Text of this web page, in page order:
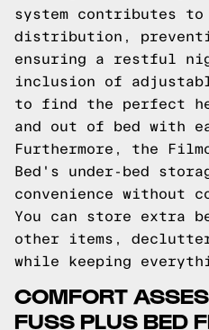
system contributes to
distribution,
ensuring a restful
inclusion of
to find the perfect
and out of bed with
Furthermore, the
Bed's under-bed
convenience without
You can store extra
other items,
while keeping
COMFORT
FUSS PLUS BED